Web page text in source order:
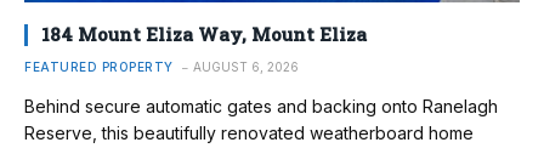
184 Mount Eliza Way, Mount Eliza
FEATURED PROPERTY AUGUST 6, 2026
Behind secure automatic gates and backing onto Ranelagh
Reserve, this beautifully renovated weatherboard home